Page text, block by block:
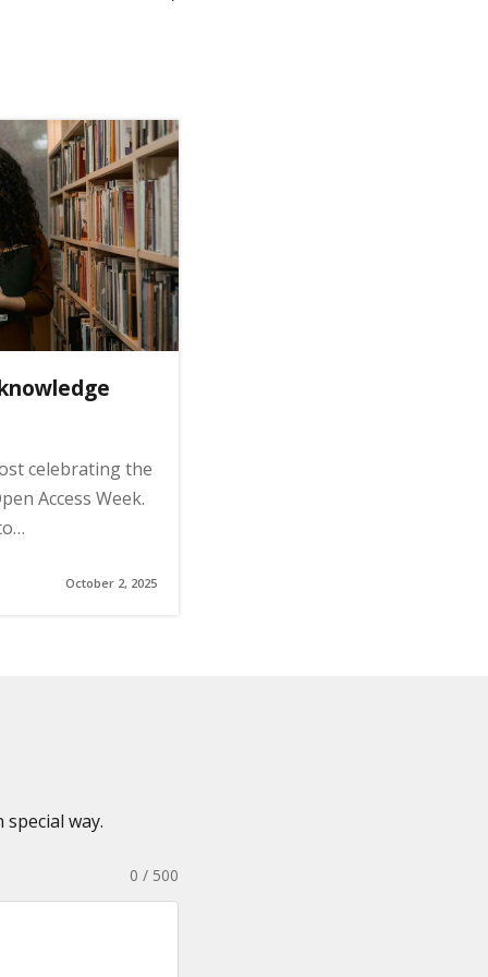
celebrating the
Access Week.
October 2, 2025
way.
0 / 500